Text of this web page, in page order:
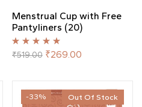
Menstrual Cup with Free
Pantyliners (20)
Rated 5.00 out
of 5
₹519.00 ₹269.00
-33% Out Of Stock